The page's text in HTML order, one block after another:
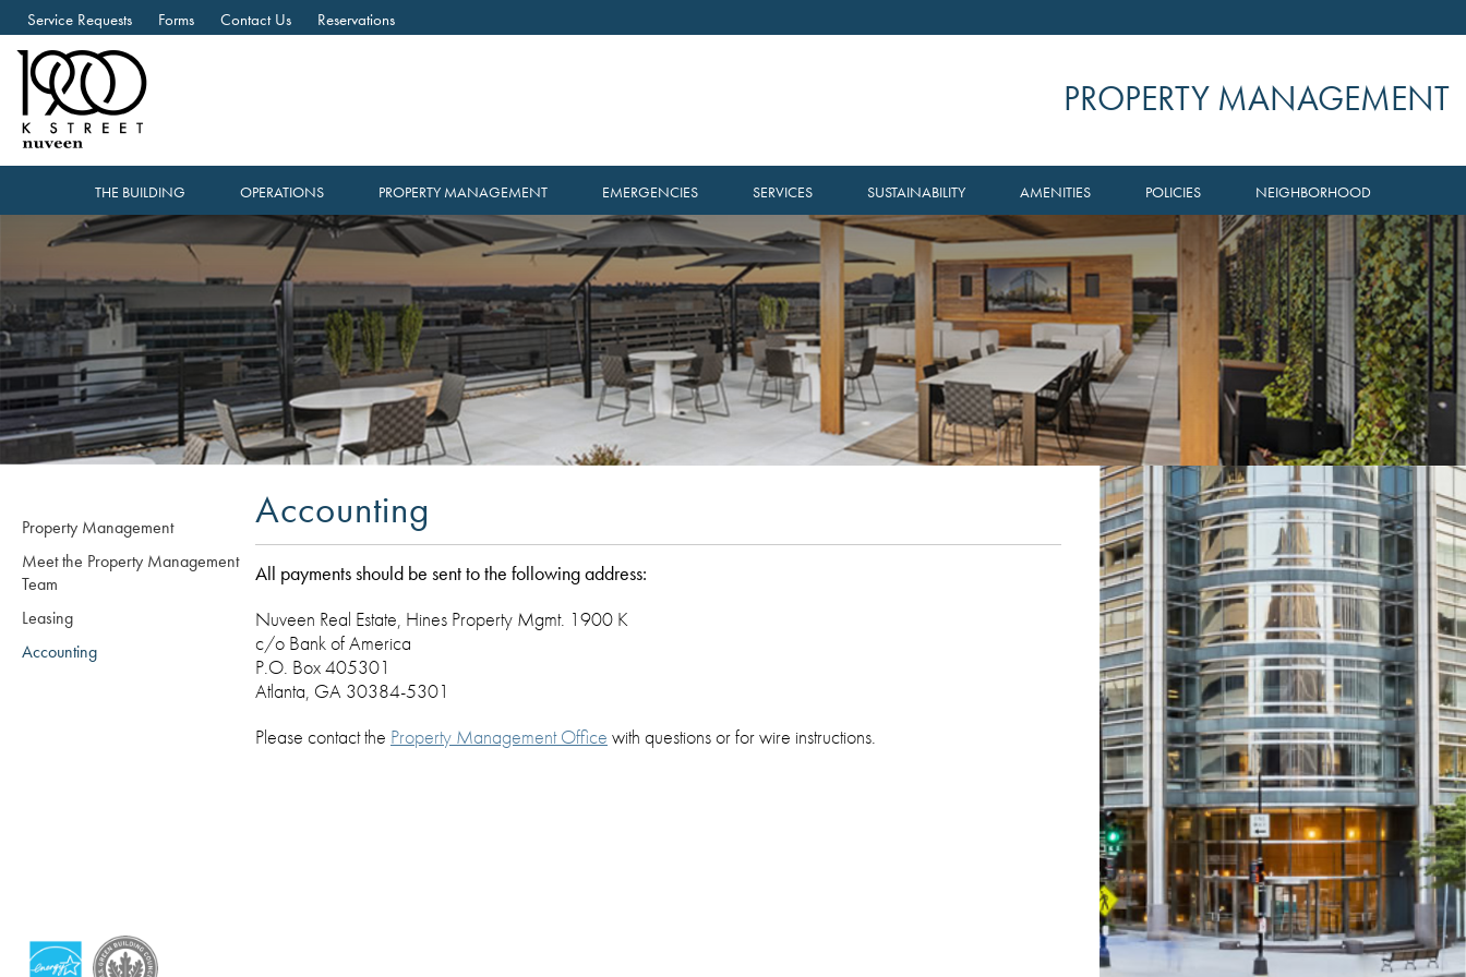
Service Requests Forms Contact Us Reservations
PROPERTY MANAGEMENT
THE BUILDING OPERATIONS PROPERTY MANAGEMENT EMERGENCIES SERVICES SUSTAINABILITY AMENITIES POLICIES NEIGHBORHOOD
Property Management
Meet the Property Management
Team
Leasing
Accounting
Accounting
All payments should be sent to the following address:
Nuveen Real Estate, Hines Property Mgmt. 1900 K
c/o Bank of America
P.O. Box 405301
Atlanta, GA 30384-5301
Please contact the Property Management Office with questions or for wire instructions.